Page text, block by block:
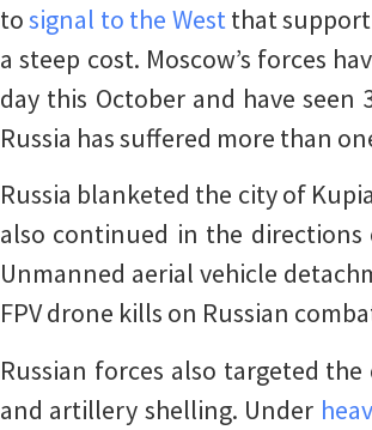
tosignal to the Westthat
a steep cost. Moscow’s forces
day this October and have
Russia has suffered more than
Russia blanketed the city of
also continued in the
Unmanned aerial vehicle
FPV drone kills on Russian
Russian forces also targeted
and artillery shelling. Under